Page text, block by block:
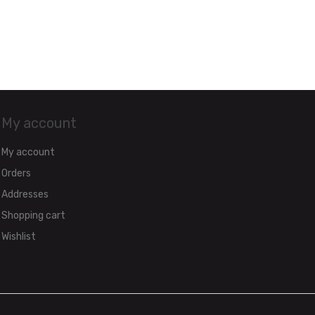
My account
My account
Orders
Addresses
Shopping cart
Wishlist